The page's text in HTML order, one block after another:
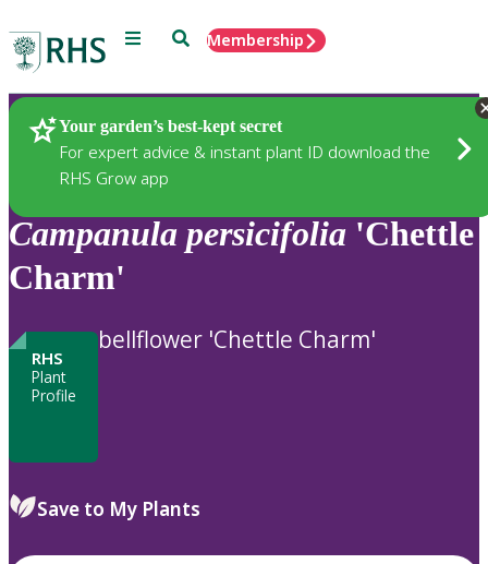
Menu SearchMembership
Your garden’s best-kept secret
For expert advice & instant plant ID download the
RHS Grow app
Plants
Campanula persicifolia 'Chettle
Charm'
RHS
Plant
Profile
bellflower 'Chettle Charm'
Save to My Plants